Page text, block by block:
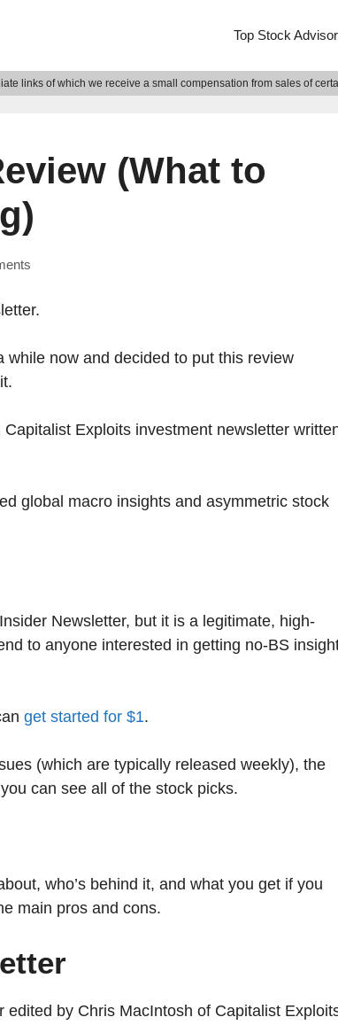
Top Stock
links of which we receive a small compensation from sales of
(What to
while now and decided to put this review
Exploits investment newsletter
global macro insights and asymmetric stock
Newsletter, but it is a legitimate, high-
to anyone interested in getting no-BS
get started for $1.
(which are typically released weekly), the
can see all of the stock picks.
who’s behind it, and what you get if you
main pros and cons.
edited by Chris MacIntosh of Capitalist